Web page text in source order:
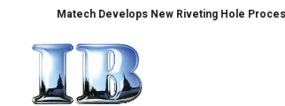
New Riveting Hole Processing Fixture to